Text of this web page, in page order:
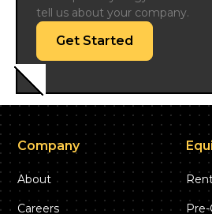
tell us about your company.
Get Started
Company
About
Careers